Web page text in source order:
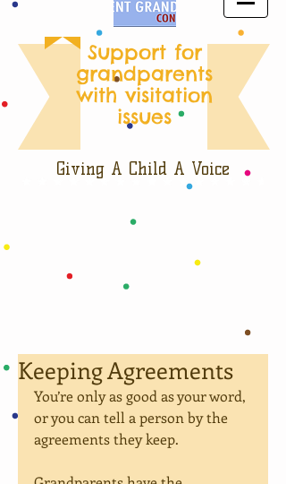
Support for
grandparents
with visitation
issues
Giving A Child A Voice
Keeping Agreements
You’re only as good as your word,
or you can tell a person by the
agreements they keep.